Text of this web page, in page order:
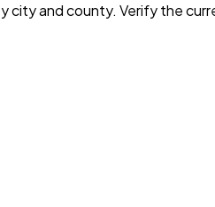
city and county. Verify the